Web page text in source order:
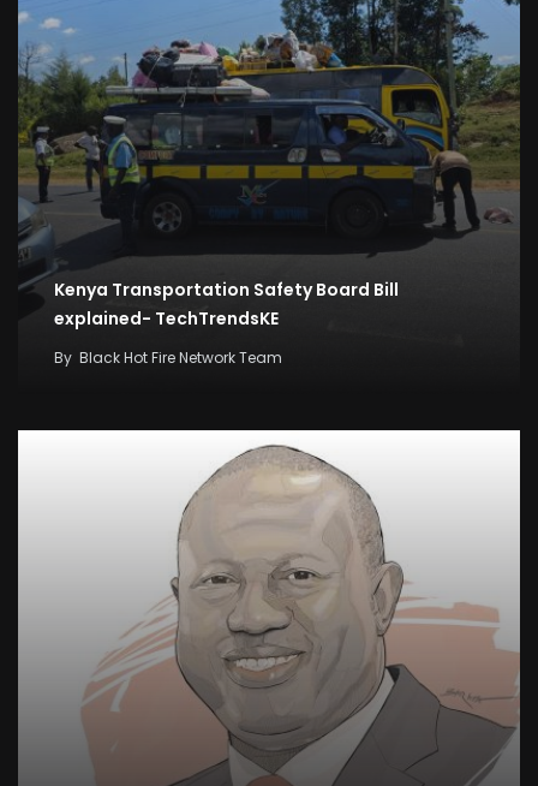
Kenya Transportation Safety Board Bill
explained- TechTrendsKE
By Black Hot Fire Network Team